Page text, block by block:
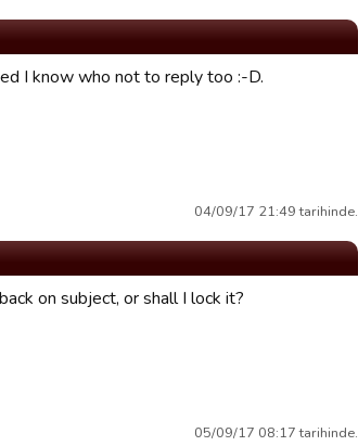
I know who not to reply too :-D.
04/09/17 21:49 tarihinde.
on subject, or shall I lock it?
05/09/17 08:17 tarihinde.